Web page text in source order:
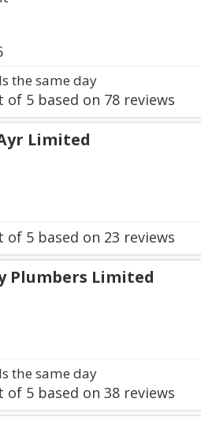
the same day
of 5 based on 78 reviews
Limited
of 5 based on 23 reviews
Plumbers Limited
the same day
of 5 based on 38 reviews